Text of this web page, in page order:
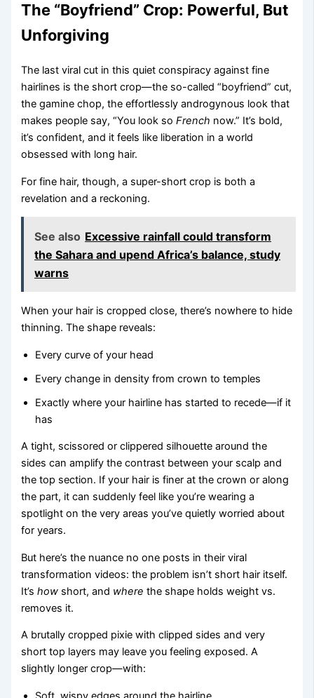
The “Boyfriend” Crop: Powerful, But
Unforgiving
The last viral cut in this quiet conspiracy against fine
hairlines is the short crop—the so-called “boyfriend” cut,
the gamine chop, the effortlessly androgynous look that
makes people say, “You look soFrench now.” It’s bold,
it’s confident, and it feels like liberation in a world
obsessed with long hair.
For fine hair, though, a super-short crop is both a
revelation and a reckoning.
See also Excessive rainfall could transform
the Sahara and upend Africa’s balance, study
warns
When your hair is cropped close, there’s nowhere to hide
thinning. The shape reveals:
Every curve of your head
Every change in density from crown to temples
Exactly where your hairline has started to recede—if it
has
A tight, scissored or clippered silhouette around the
sides can amplify the contrast between your scalp and
the top section. If your hair is finer at the crown or along
the part, it can suddenly feel like you’re wearing a
spotlight on the very areas you’ve quietly worried about
for years.
But here’s the nuance no one posts in their viral
transformation videos: the problem isn’t short hair itself.
It’show short, and where the shape holds weight vs.
removes it.
A brutally cropped pixie with clipped sides and very
short top layers may leave you feeling exposed. A
slightly longer crop—with: